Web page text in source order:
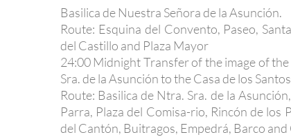
Basilica de Nuestra Señora de la Asunción.
Route: Esquina del Convento, Paseo,
del Castillo and Plaza Mayor
24:00 Midnight Transfer of the image of
Sra. de la Asunción to the Casa de los
Route: Basilica de Ntra. Sra. de la
Parra, Plaza del Comisa-rio, Rincón de
del Cantón, Buitragos, Empedrá, Barco